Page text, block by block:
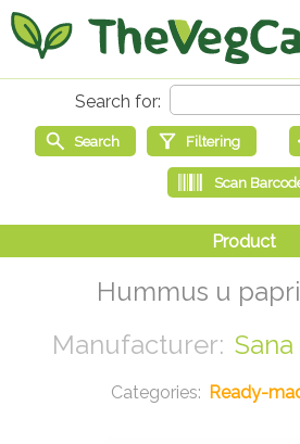
Hummus u
Ready-